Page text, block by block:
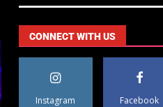
CONNECT WITH US
Instagram Facebook